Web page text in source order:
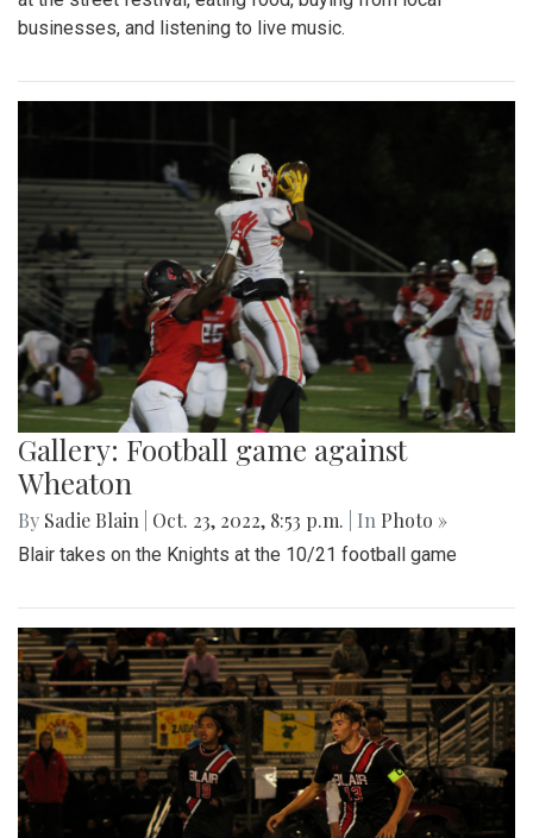
businesses, and listening to live music.
Gallery: Football game against
Wheaton
By Sadie Blain Oct. 23, 2022, 8:53 p.m. | In Photo »
Blair takes on the Knights at the 10/21 football game